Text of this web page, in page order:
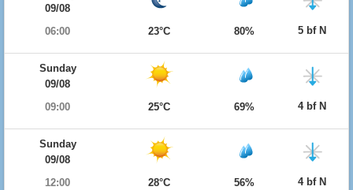
09/08
06:00
23°C 80% 5 bf N
Sunday
09/08
09:00
25°C 69% 4 bf N
Sunday
09/08
12:00
28°C 56% 4 bf N